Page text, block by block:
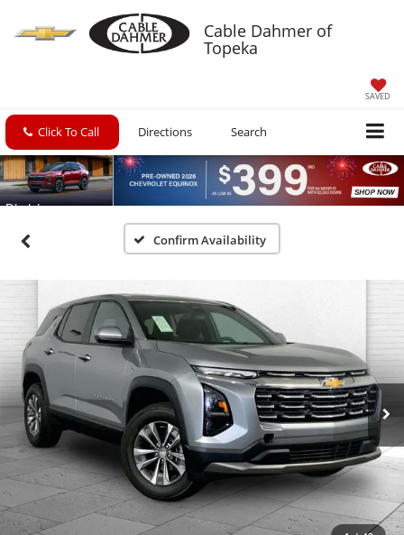
Cable Dahmer of
Topeka
SAVED
Click To Call Directions Search
Confirm Availability